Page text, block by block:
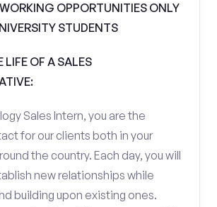
OPPORTUNITIES ONLY
STUDENTS
LIFE OF A SALES
Sales Intern, you are the
for our clients both in your
the country. Each day, you will
new relationships while
building upon existing ones.